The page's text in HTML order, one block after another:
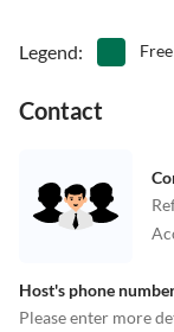
Legend: Free
Contact
Host's phone
Please enter more